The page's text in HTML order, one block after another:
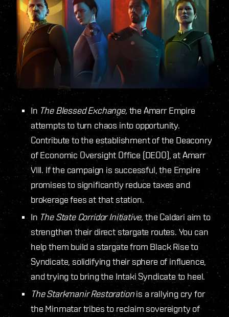
In The Blessed Exchange, the Amarr Empire
attempts to turn chaos into opportunity.
Contribute to the establishment of the Deaconry
of Economic Oversight Office (DEOO), at Amarr
VIII. If the campaign is successful, the Empire
promises to significantly reduce taxes and
brokerage fees at that station.
In The State Corridor Initiative, the Caldari aim to
strengthen their direct stargate routes. You can
help them build a stargate from Black Rise to
Syndicate, solidifying their sphere of influence,
and trying to bring the Intaki Syndicate to heel.
The Starkmanir Restorationis a rallying cry for
the Minmatar tribes to reclaim sovereignty of